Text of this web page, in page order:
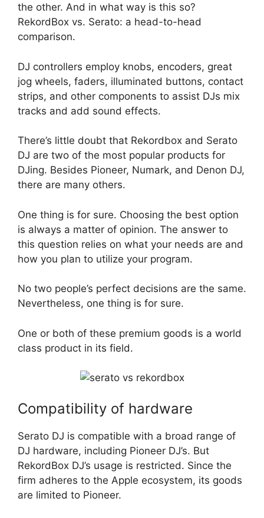
the other. And in what way is this so?
RekordBox vs. Serato: a head-to-head
comparison.
DJ controllers employ knobs, encoders, great
jog wheels, faders, illuminated buttons, contact
strips, and other components to assist DJs mix
tracks and add sound effects.
There’s little doubt that Rekordbox and Serato
DJ are two of the most popular products for
DJing. Besides Pioneer, Numark, and Denon DJ,
there are many others.
One thing is for sure. Choosing the best option
is always a matter of opinion. The answer to
this question relies on what your needs are and
how you plan to utilize your program.
No two people’s perfect decisions are the same.
Nevertheless, one thing is for sure.
One or both of these premium goods is a world
class product in its field.
Compatibility of hardware
Serato DJ is compatible with a broad range of
DJ hardware, including Pioneer DJ’s. But
RekordBox DJ’s usage is restricted. Since the
firm adheres to the Apple ecosystem, its goods
are limited to Pioneer.